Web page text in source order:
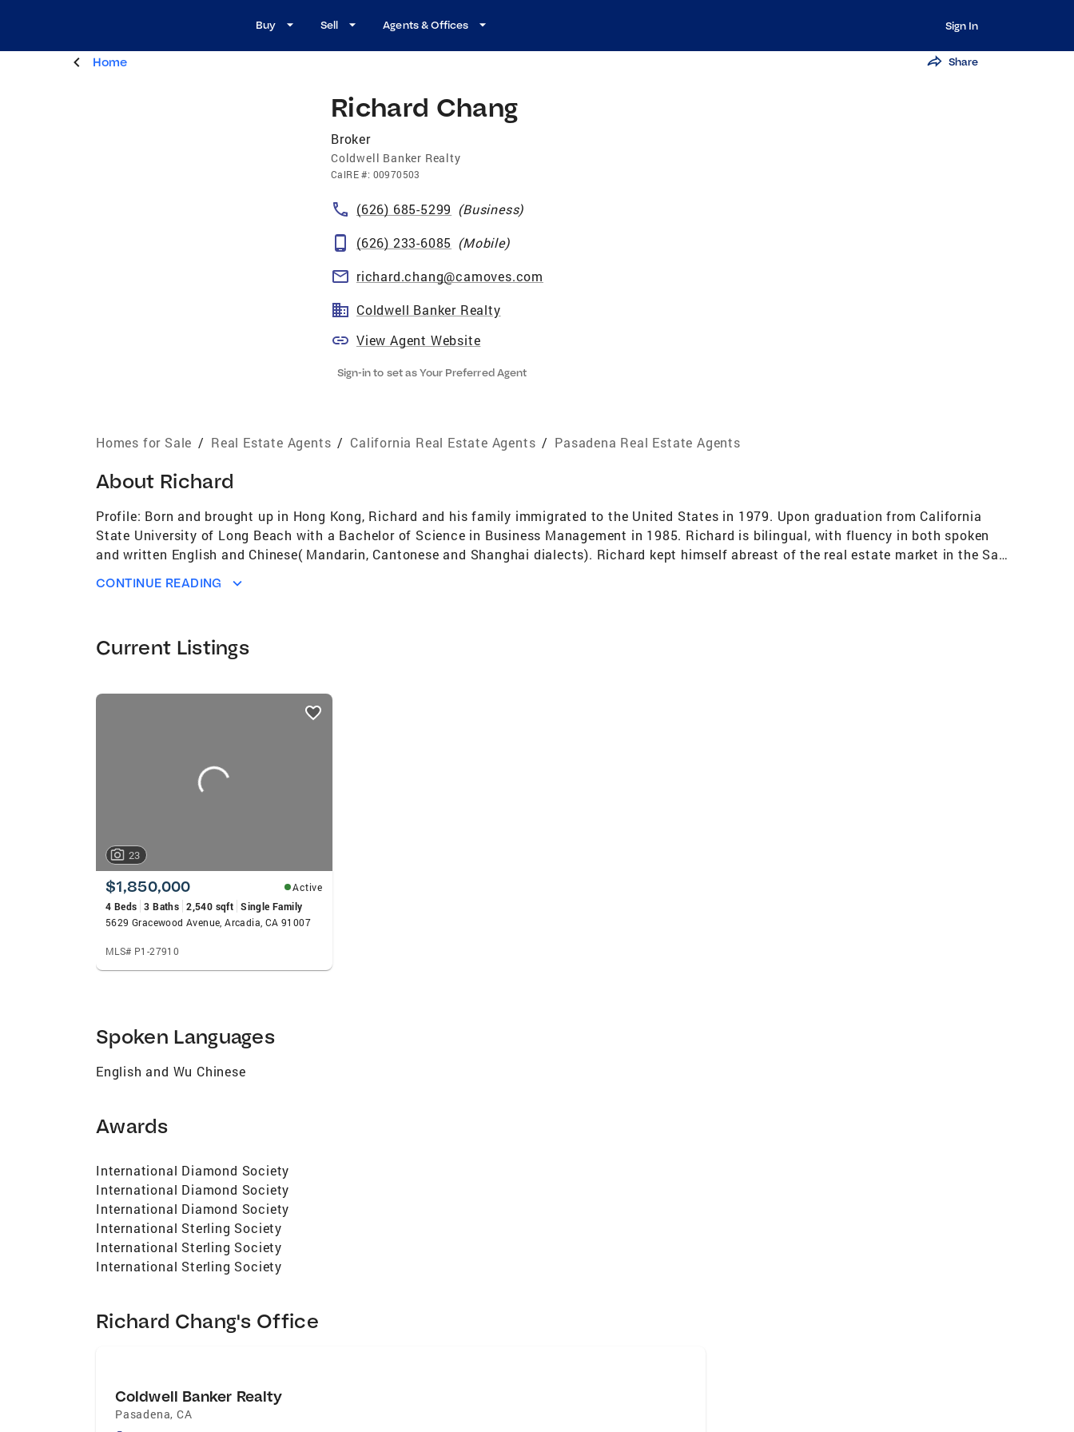
Buy Sell Agents & Offices Sign In
Home Share
Richard Chang
Broker
Coldwell Banker Realty
CalRE#: 00970503
(626) 685-5299 (Business)
(626) 233-6085 (Mobile)
richard.chang@camoves.com
Coldwell Banker Realty
View Agent Website
Sign-in to set as Your Preferred Agent
Homes for Sale / Real Estate Agents / California Real Estate Agents / Pasadena Real Estate Agents
About Richard
Profile: Born and brought up in Hong Kong, Richard and his family immigrated to the United States in 1979. Upon graduation from California
State University of Long Beach with a Bachelor of Science in Business Management in 1985. Richard is bilingual, with fluency in both spoken
and written English and Chinese( Mandarin, Cantonese and Shanghai dialects). Richard kept himself abreast of the real estate market in the San
in residential properties in the west San Gabriel Valley including San Marino,Alhambra, Monterey Park, South Pasadena and Pasadena.
CONTINUE READING
Current Listings
listings
23
$1,850,000
Active
4 Beds 3 Baths 2,540 sqft Single Family
5629 Gracewood Avenue, Arcadia, CA 91007
MLS# P1-27910
Spoken Languages
English and Wu Chinese
Awards
International Diamond Society
International Diamond Society
International Diamond Society
International Sterling Society
International Sterling Society
International Sterling Society
Richard Chang's Office
Coldwell Banker Realty
Pasadena,CA